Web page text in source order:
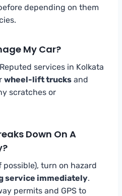
depending on them
My Car?
services in Kolkata
wheel-lift trucks and
scratches or
Down On A
turn on hazard
service immediately.
permits and GPS to